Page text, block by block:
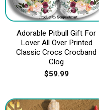
Adorable Pitbull Gift For
Lover All Over Printed
Classic Crocs Crocband
Clog
$59.99